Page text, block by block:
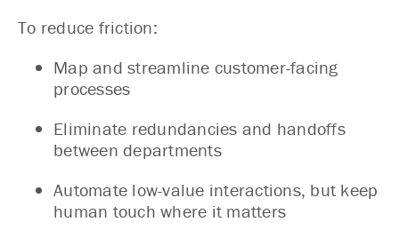
To reduce friction:
Map and streamline customer-facing
processes
Eliminate redundancies and handoffs
between departments
Automate low-value interactions, but keep
human touch where it matters